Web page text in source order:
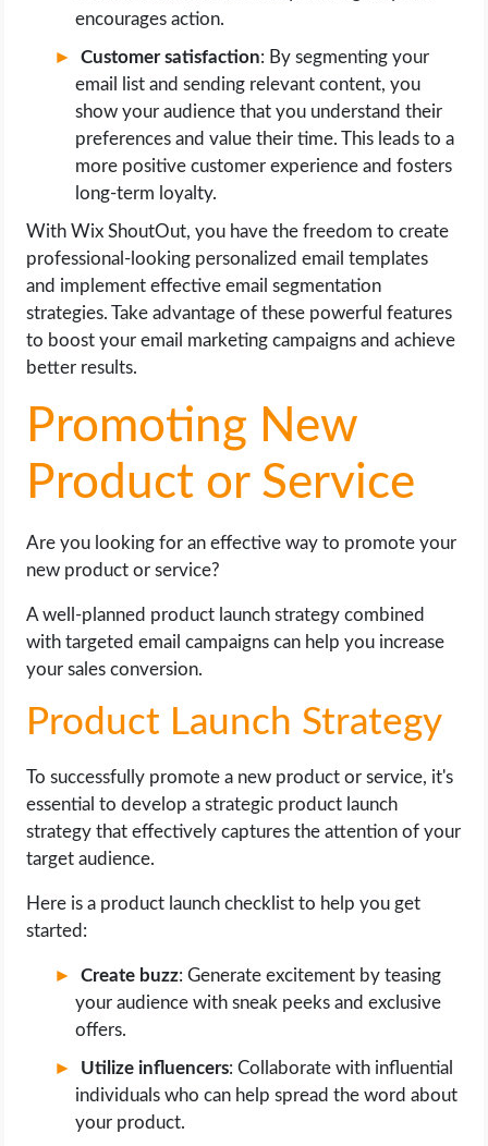
encourages action.
Customer satisfaction: By segmenting your
email list and sending relevant content, you
show your audience that you understand their
preferences and value their time. This leads to a
more positive customer experience and fosters
long-term loyalty.
With Wix ShoutOut, you have the freedom to create
professional-looking personalized email templates
and implement effective email segmentation
strategies. Take advantage of these powerful features
to boost your email marketing campaigns and achieve
better results.
Promoting New
Product or Service
Are you looking for an effective way to promote your
new product or service?
A well-planned product launch strategy combined
with targeted email campaigns can help you increase
your sales conversion.
Product Launch Strategy
To successfully promote a new product or service, it's
essential to develop a strategic product launch
strategy that effectively captures the attention of your
target audience.
Here is a product launch checklist to help you get
started:
Create buzz: Generate excitement by teasing
your audience with sneak peeks and exclusive
offers.
Utilize influencers: Collaborate with influential
individuals who can help spread the word about
your product.